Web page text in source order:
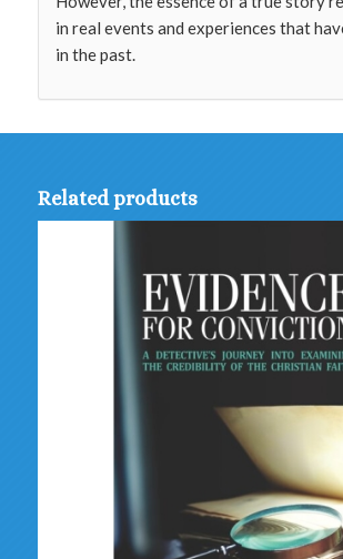
in real events and experiences that
in the past.
Related products